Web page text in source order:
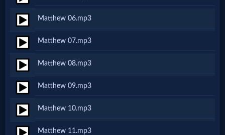
Jewish
Stories
🎞
X-
Witch
🎞
Matthew 06.mp3
Matthew 07.mp3
Matthew 08.mp3
Matthew 09.mp3
Matthew 10.mp3
Matthew 11.mp3